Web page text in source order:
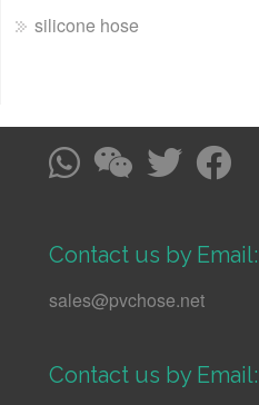
silicone hose
Contact us by Email:
sales@pvchose.net
Contact us by Email: